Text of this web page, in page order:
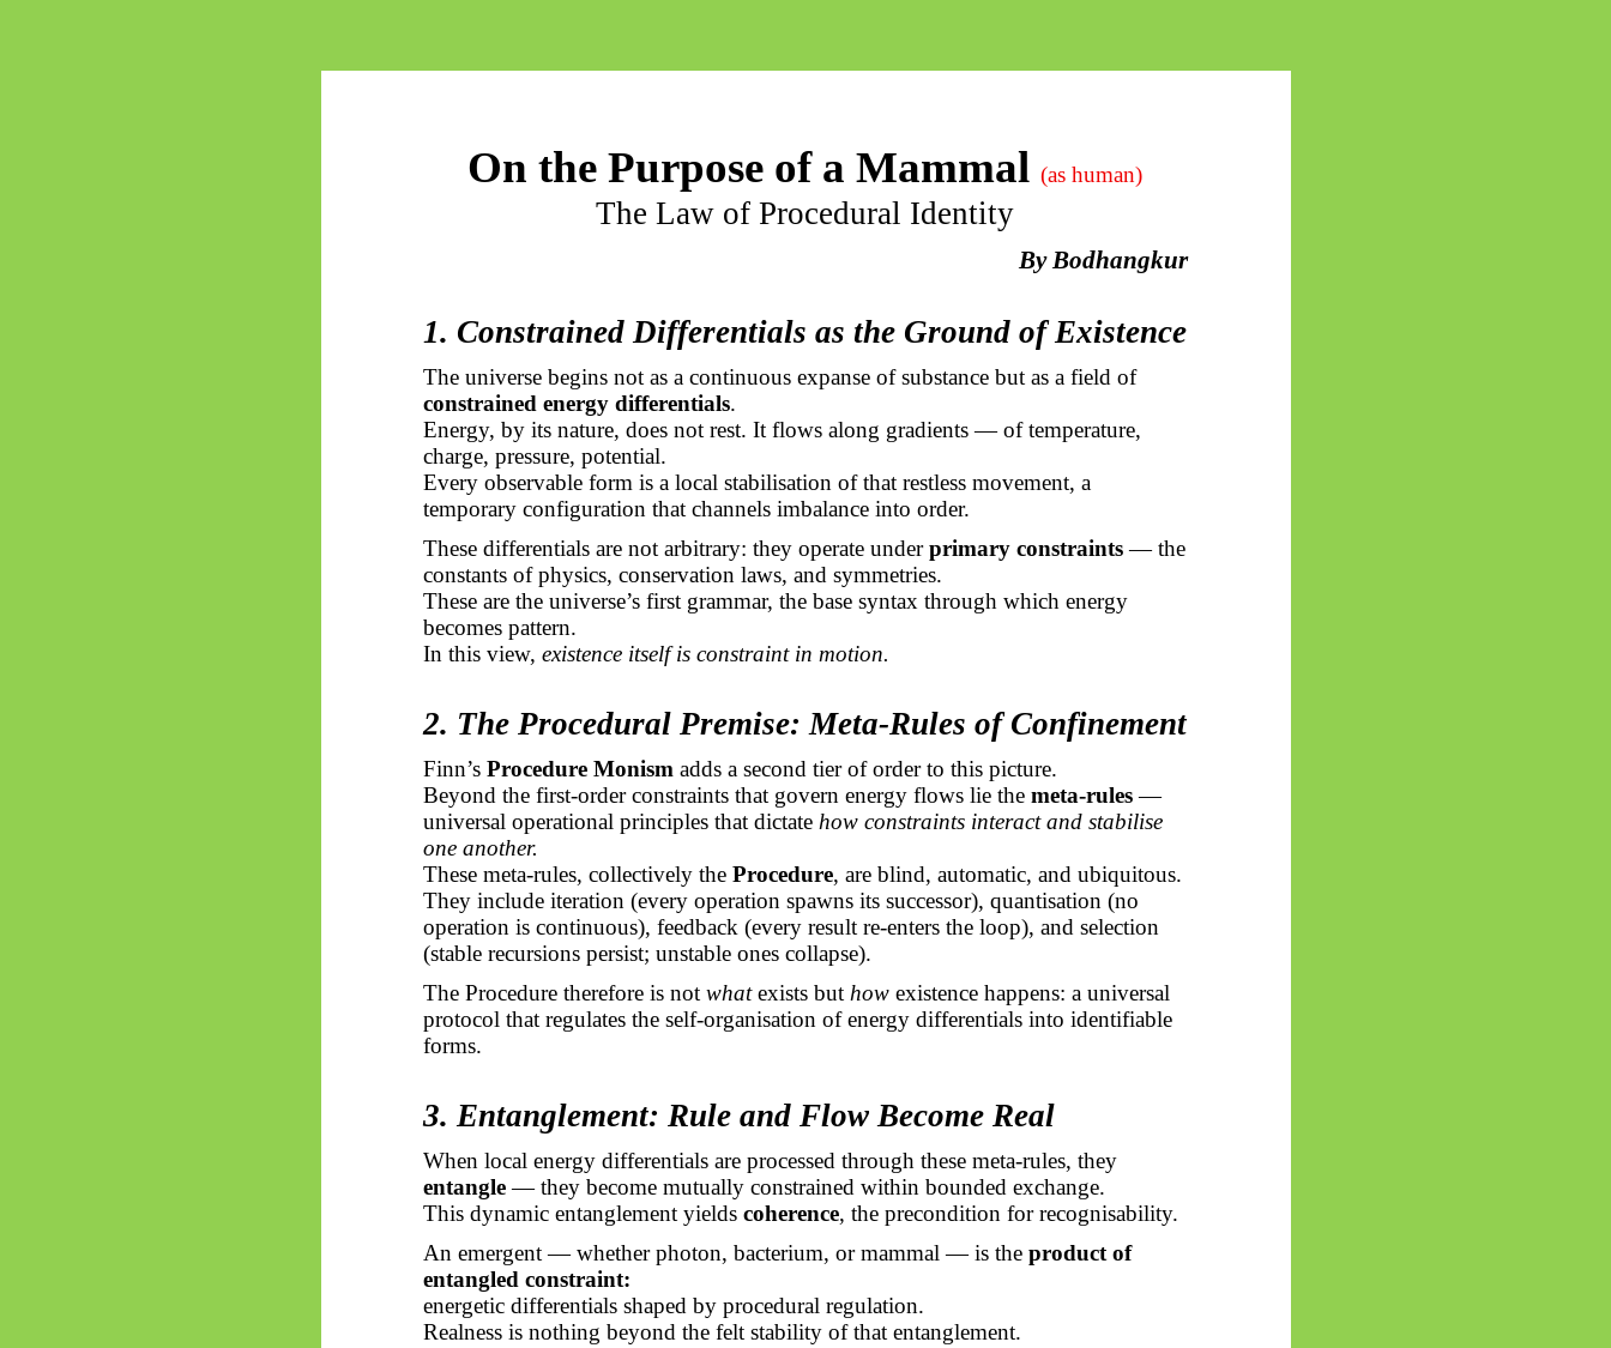
On the Purpose of a Mammal(as human)
The Law of Procedural Identity
By Bodhangkur
1. Constrained Differentials as the Ground of Existence
The universe begins not as a continuous expanse of substance but as a field of
constrained energy differentials.
Energy, by its nature, does not rest. It flows along gradients — of temperature,
charge, pressure, potential.
Every observable form is a local stabilisation of that restless movement, a
temporary configuration that channels imbalance into order.
These differentials are not arbitrary: they operate underprimary constraints— the
constants of physics, conservation laws, and symmetries.
These are the universe’s first grammar, the base syntax through which energy
becomes pattern.
In this view, existence itself is constraint in motion.
2. The Procedural Premise: Meta-Rules of Confinement
Finn’s Procedure Monism adds a second tier of order to this picture.
Beyond the first-order constraints that govern energy flows lie the meta-rules—
universal operational principles that dictate how constraints interact and stabilise
one another.
These meta-rules, collectively the Procedure, are blind, automatic, and ubiquitous.
They include iteration (every operation spawns its successor), quantisation (no
operation is continuous), feedback (every result re-enters the loop), and selection
(stable recursions persist; unstable ones collapse).
The Procedure therefore is not whatexists but howexistence happens: a universal
protocol that regulates the self-organisation of energy differentials into identifiable
forms.
3. Entanglement: Rule and Flow Become Real
When local energy differentials are processed through these meta-rules, they
entangle— they become mutually constrained within bounded exchange.
This dynamic entanglement yields coherence, the precondition for recognisability.
An emergent — whether photon, bacterium, or mammal — is the product of
entangled constraint:
energetic differentials shaped by procedural regulation.
Realness is nothing beyond the felt stability of that entanglement.